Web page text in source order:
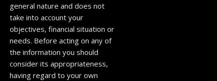
general nature and does not
take into account your
objectives, financial situation or
needs. Before acting on any of
the information you should
consider its appropriateness,
having regard to your own